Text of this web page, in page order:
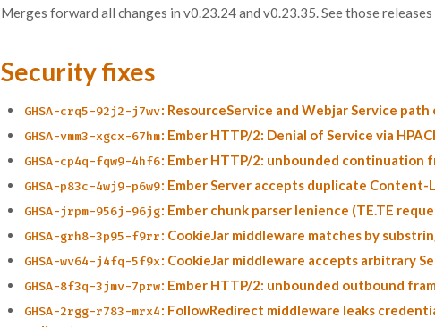
Merges forward all changes in v0.23.24 and v0.23.35. See those
Security fixes
GHSA-crq5-92j2-j7wv: ResourceService and Webjar Service
GHSA-vmm3-xgcx-67hm: Ember HTTP/2: Denial of Service via
GHSA-cp4q-fqw9-4hf6: Ember HTTP/2: unbounded continuation
GHSA-p83c-4wj9-p6w9: Ember Server accepts duplicate Content-
GHSA-jrpm-956j-96jg: Ember chunk parser lenience (TE.TE
GHSA-grh8-3p95-f9rr: CookieJar middleware matches by
GHSA-wv64-j4fq-5f9x: CookieJar middleware accepts arbitrary
GHSA-8f3q-3jmv-7prw: Ember HTTP/2: unbounded outbound
GHSA-2rgg-r783-mrx4: FollowRedirect middleware leaks